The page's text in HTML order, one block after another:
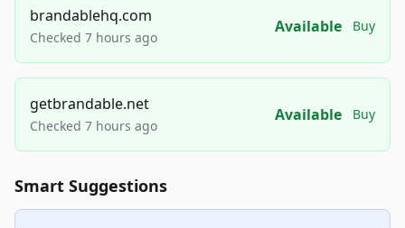
brandablehq.com
Checked 7 hours ago
Available Buy
getbrandable.net
Checked 7 hours ago
Available Buy
Smart Suggestions